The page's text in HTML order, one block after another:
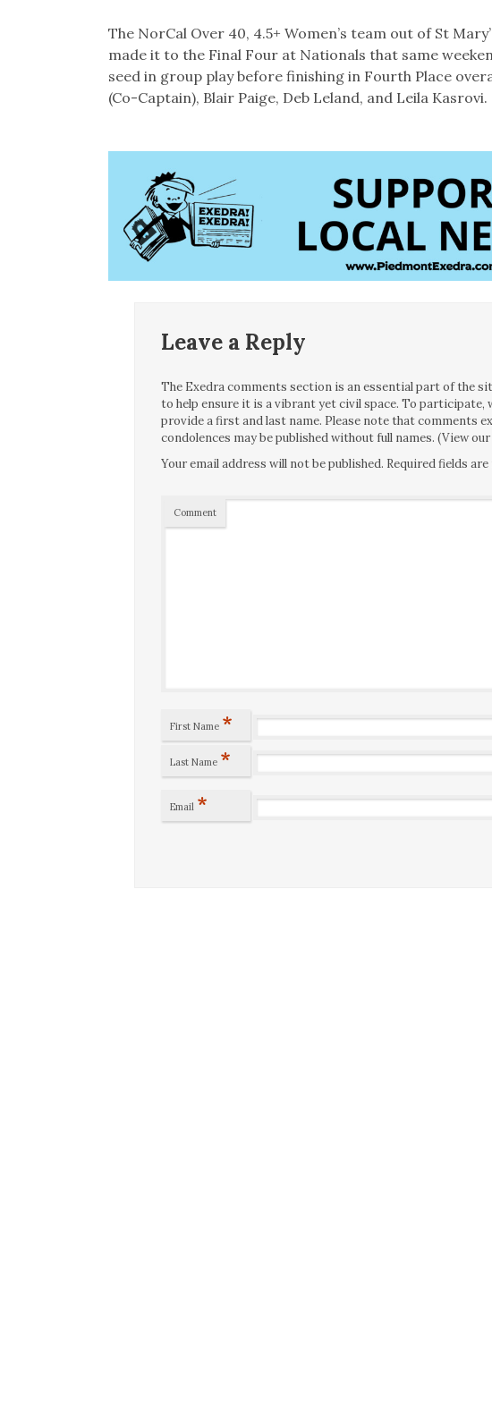
The NorCal Over 40, 4.5+ Women’s team out of St
made it to the Final Four at Nationals that same
seed in group play before finishing in Fourth Place
(Co-Captain), Blair Paige, Deb Leland, and Leila Kasrovi.
Leave a Reply
The Exedra comments section is an essential part of the
to help ensure it is a vibrant yet civil space. To participate,
provide a first and last name. Please note that comments
condolences may be published without full names. (View
Your email address will not be published. Required fields
Comment
First Name *
Last Name *
Email *